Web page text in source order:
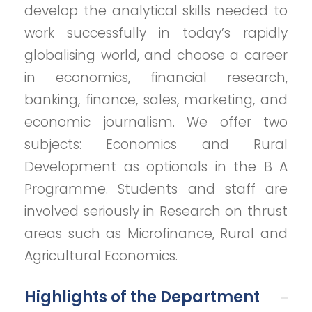
develop the analytical skills needed to
work successfully in today’s rapidly
globalising world, and choose a career
in economics, financial research,
banking, finance, sales, marketing, and
economic journalism. We offer two
subjects: Economics and Rural
Development as optionals in the B A
Programme. Students and staff are
involved seriously in Research on thrust
areas such as Microfinance, Rural and
Agricultural Economics.
Highlights of the Department